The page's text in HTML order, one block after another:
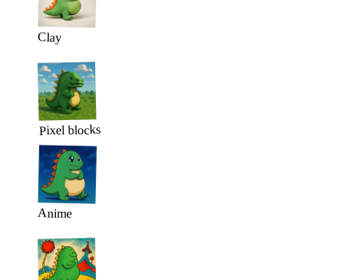
Clay
Pixel blocks
Anime